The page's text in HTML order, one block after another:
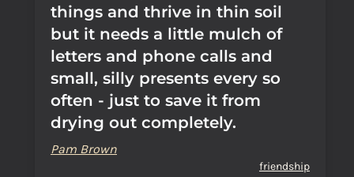
things and thrive in thin soil
but it needs a little mulch of
letters and phone calls and
small, silly presents every so
often - just to save it from
drying out completely.
Pam Brown
friendship